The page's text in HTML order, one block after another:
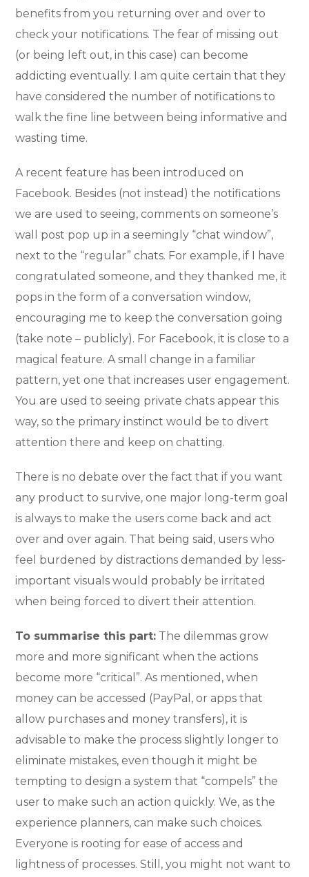
benefits from you returning over and over to
check your notifications. The fear of missing out
(or being left out, in this case) can become
addicting eventually. I am quite certain that they
have considered the number of notifications to
walk the fine line between being informative and
wasting time.
A recent feature has been introduced on
Facebook. Besides (not instead) the notifications
we are used to seeing, comments on someone’s
wall post pop up in a seemingly “chat window”,
next to the “regular” chats. For example, if I have
congratulated someone, and they thanked me, it
pops in the form of a conversation window,
encouraging me to keep the conversation going
(take note – publicly). For Facebook, it is close to a
magical feature. A small change in a familiar
pattern, yet one that increases user engagement.
You are used to seeing private chats appear this
way, so the primary instinct would be to divert
attention there and keep on chatting.
There is no debate over the fact that if you want
any product to survive, one major long-term goal
is always to make the users come back and act
over and over again. That being said, users who
feel burdened by distractions demanded by less-
important visuals would probably be irritated
when being forced to divert their attention.
To summarise this part: The dilemmas grow
more and more significant when the actions
become more “critical”. As mentioned, when
money can be accessed (PayPal, or apps that
allow purchases and money transfers), it is
advisable to make the process slightly longer to
eliminate mistakes, even though it might be
tempting to design a system that “compels” the
user to make such an action quickly. We, as the
experience planners, can make such choices.
Everyone is rooting for ease of access and
lightness of processes. Still, you might not want to